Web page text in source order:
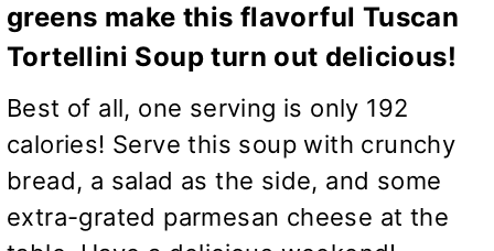
greens make this flavorful Tuscan
Tortellini Soup turn out delicious!
Best of all, one serving is only 192
calories! Serve this soup with crunchy
bread, a salad as the side, and some
extra-grated parmesan cheese at the